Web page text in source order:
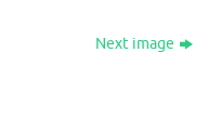
Next image